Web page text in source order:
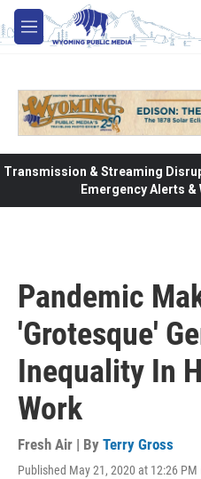
Skip to main content
M
e
Transmission & Streaming
Emergency Alerts
Pandemic
'Grotesque'
Inequality In
Work
Fresh Air | By Terry Gross
Published May 21, 2020 at 12:26 PM